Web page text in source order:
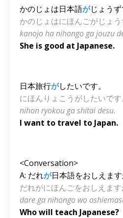
かのじょは日本語がじょうず
かのじょはにほんごがじょう
kanojo ha nihongo ga jouzu
She is good at Japanese.
日本旅行がしたいです。
にほんりょこうがしたいです
nihon ryokou ga shitai desu.
I want to travel to Japan.
<Conversation>
A: だれが日本語をおしえます
だれがにほんごをおしえます
dare ga nihongo wo
Who will teach Japanese?